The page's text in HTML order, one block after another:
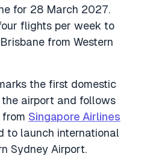
for 28 March 2027.
flights per week to
from Western
the first domestic
airport and follows
Singapore Airlines
to launch international
Sydney Airport.